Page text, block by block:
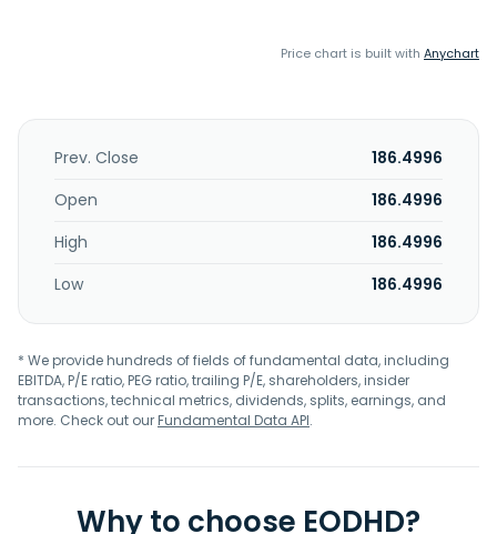
Price chart is built with Anychart
Prev. Close
186.4996
Open
186.4996
High
186.4996
Low
186.4996
* We provide hundreds of fields of fundamental data, including
EBITDA, P/E ratio, PEG ratio, trailing P/E, shareholders, insider
transactions, technical metrics, dividends, splits, earnings, and
more. Check out ourFundamental Data API.
Why to choose EODHD?